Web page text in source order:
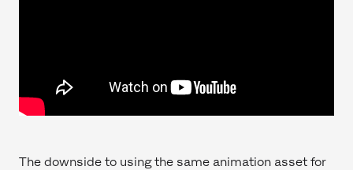
The downside to using the same animation asset for